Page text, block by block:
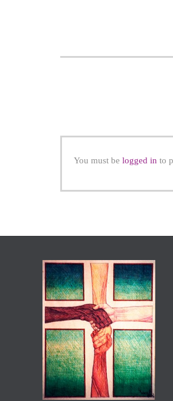
You must be logged in to